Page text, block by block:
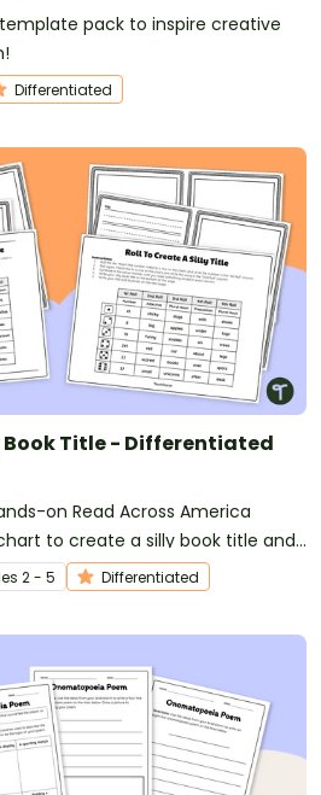
pack to inspire creative
Differentiated
Book Title - Differentiated
on Read Across America
to create a silly book title and
s 2 - 5 Differentiated